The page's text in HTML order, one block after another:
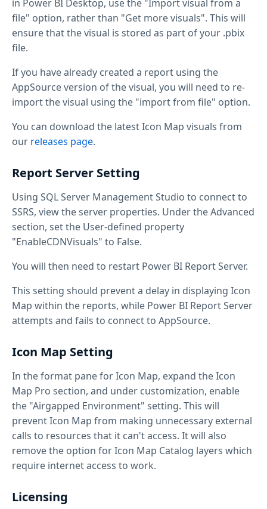
in Power BI Desktop, use the "Import visual from a
file" option, rather than "Get more visuals". This will
ensure that the visual is stored as part of your .pbix
file.
If you have already created a report using the
AppSource version of the visual, you will need to re-
import the visual using the "import from file" option.
You can download the latest Icon Map visuals from
our releases page.
Report Server Setting
Using SQL Server Management Studio to connect to
SSRS, view the server properties. Under the Advanced
section, set the User-defined property
"EnableCDNVisuals" to False.
You will then need to restart Power BI Report Server.
This setting should prevent a delay in displaying Icon
Map within the reports, while Power BI Report Server
attempts and fails to connect to AppSource.
Icon Map Setting
In the format pane for Icon Map, expand the Icon
Map Pro section, and under customization, enable
the "Airgapped Environment" setting. This will
prevent Icon Map from making unnecessary external
calls to resources that it can't access. It will also
remove the option for Icon Map Catalog layers which
require internet access to work.
Licensing